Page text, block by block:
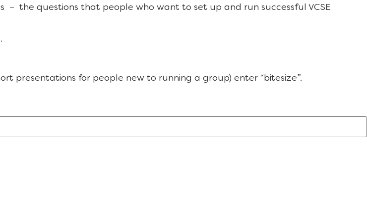
– the questions that people who want to set up and run successful VCSE
presentations for people new to running a group) enter “bitesize”.